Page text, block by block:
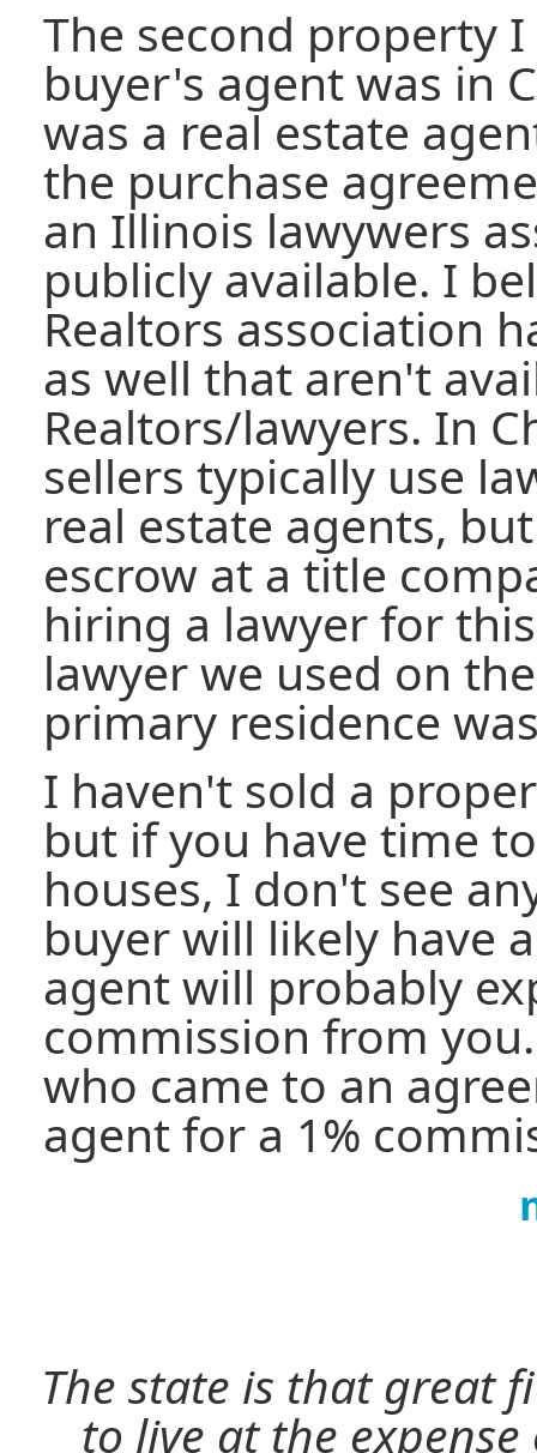
The second property
buyer's agent was in
was a real estate
the purchase
an Illinois lawywers
publicly available. I
Realtors association
as well that aren't
Realtors/lawyers. In
sellers typically use
real estate agents,
escrow at a title
hiring a lawyer for
lawyer we used on
primary residence
I haven't sold a
but if you have time
houses, I don't see
buyer will likely have
agent will probably
commission from
who came to an
agent for a 1%
The state is that great
to live at the expense